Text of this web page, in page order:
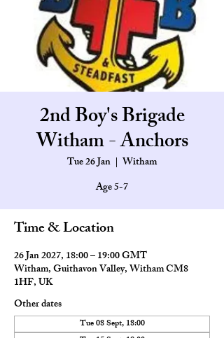
2nd Boy's Brigade
Witham - Anchors
Tue 26 Jan
  |
Witham
Age 5-7
Time & Location
26 Jan 2027, 18:00 – 19:00 GMT
Witham, Guithavon Valley, Witham CM8
1HF, UK
Other dates
Tue 08 Sept, 18:00